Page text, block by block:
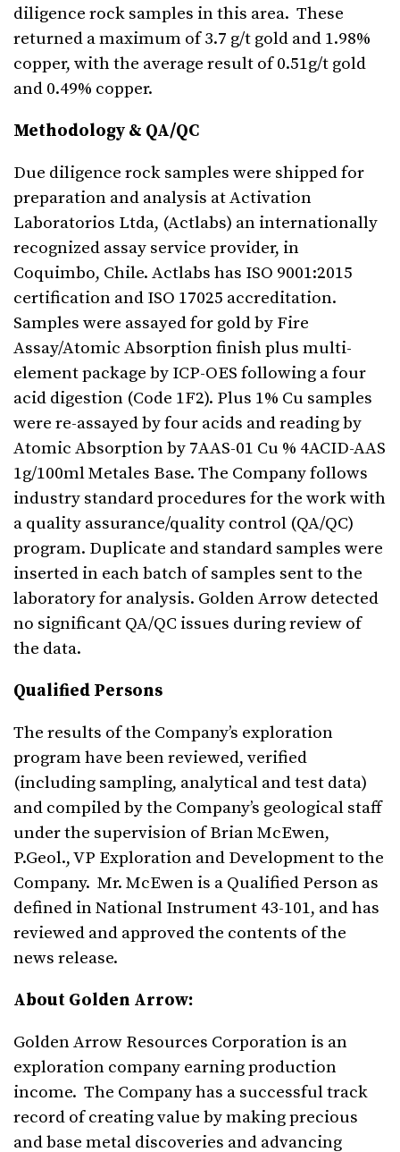
diligence rock samples in this area. These
returned a maximum of 3.7 g/t gold and 1.98%
copper, with the average result of 0.51g/t gold
and 0.49% copper.
Methodology & QA/QC
Due diligence rock samples were shipped for
preparation and analysis at Activation
Laboratorios Ltda, (Actlabs) an internationally
recognized assay service provider, in
Coquimbo, Chile. Actlabs has ISO 9001:2015
certification and ISO 17025 accreditation.
Samples were assayed for gold by Fire
Assay/Atomic Absorption finish plus multi-
element package by ICP-OES following a four
acid digestion (Code 1F2). Plus 1% Cu samples
were re-assayed by four acids and reading by
Atomic Absorption by 7AAS-01 Cu % 4ACID-AAS
1g/100ml Metales Base. The Company follows
industry standard procedures for the work with
a quality assurance/quality control (QA/QC)
program. Duplicate and standard samples were
inserted in each batch of samples sent to the
laboratory for analysis. Golden Arrow detected
no significant QA/QC issues during review of
the data.
Qualified Persons
The results of the Company’s exploration
program have been reviewed, verified
(including sampling, analytical and test data)
and compiled by the Company’s geological staff
under the supervision of Brian McEwen,
P.Geol., VP Exploration and Development to the
Company. Mr. McEwen is a Qualified Person as
defined in National Instrument 43-101, and has
reviewed and approved the contents of the
news release.
About Golden Arrow:
Golden Arrow Resources Corporation is an
exploration company earning production
income. The Company has a successful track
record of creating value by making precious
and base metal discoveries and advancing